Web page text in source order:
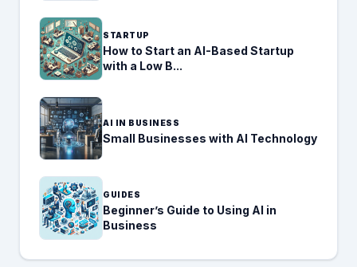
STARTUP
How to Start an AI-Based Startup
with a Low B...
AI IN BUSINESS
Small Businesses with AI Technology
GUIDES
Beginner’s Guide to Using AI in
Business